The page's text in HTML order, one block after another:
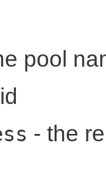
pool
- the